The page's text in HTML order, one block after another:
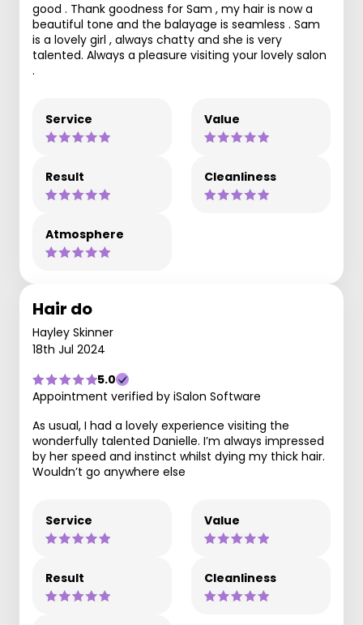
good . Thank goodness for Sam , my hair is now a
beautiful tone and the balayage is seamless . Sam
is a lovely girl , always chatty and she is very
talented. Always a pleasure visiting your lovely salon
.
Service Value
Result Cleanliness
Atmosphere
Hair do
Hayley Skinner
18th Jul 2024
5.0
Appointment verified by iSalon Software
As usual, I had a lovely experience visiting the
wonderfully talented Danielle. I’m always impressed
by her speed and instinct whilst dying my thick hair.
Wouldn’t go anywhere else
Service Value
Result Cleanliness